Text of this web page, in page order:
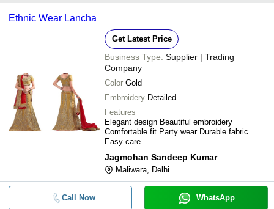
Ethnic Wear Lancha
Get Latest Price
Business Type: Supplier | Trading
Company
Color Gold
Embroidery Detailed
Features
Elegant design Beautiful embroidery
Comfortable fit Party wear Durable fabric
Easy care
Jagmohan Sandeep Kumar
Maliwara, Delhi
Call Now WhatsApp